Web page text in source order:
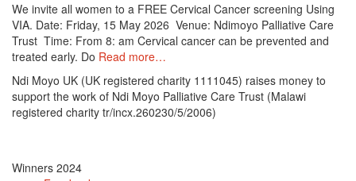
We invite all women to a FREE Cervical Cancer screening Using
VIA. Date: Friday, 15 May 2026 Venue: Ndimoyo Palliative Care
Trust Time: From 8: am Cervical cancer can be prevented and
treated early. Do Read more…
Ndi Moyo UK (UK registered charity 1111045) raises money to
support the work of Ndi Moyo Palliative Care Trust (Malawi
registered charity tr/incx.260230/5/2006)
Winners 2024